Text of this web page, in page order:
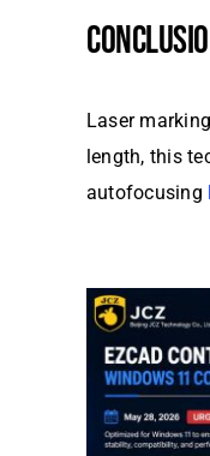
Laser
length, this
autofocusing